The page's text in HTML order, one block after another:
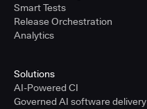
Smart Tests
Release Orchestration
Analytics
Solutions
AI-Powered CI
Governed AI software delivery